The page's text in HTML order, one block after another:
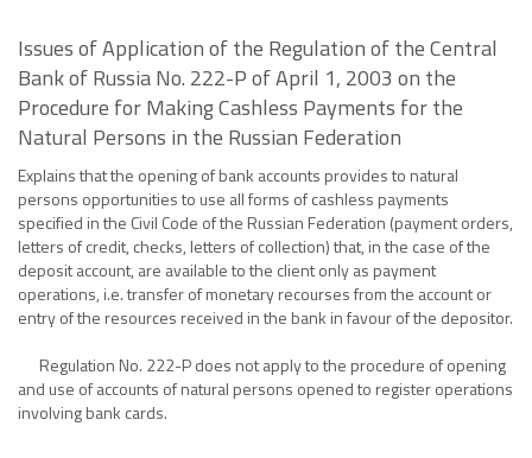
Issues of Application of the Regulation of the Central
Bank of Russia No. 222-P of April 1, 2003 on the
Procedure for Making Cashless Payments for the
Natural Persons in the Russian Federation
Explains that the opening of bank accounts provides to natural
persons opportunities to use all forms of cashless payments
specified in the Civil Code of the Russian Federation (payment orders,
letters of credit, checks, letters of collection) that, in the case of the
deposit account, are available to the client only as payment
operations, i.e. transfer of monetary recourses from the account or
entry of the resources received in the bank in favour of the depositor.
Regulation No. 222-P does not apply to the procedure of opening
and use of accounts of natural persons opened to register operations
involving bank cards.